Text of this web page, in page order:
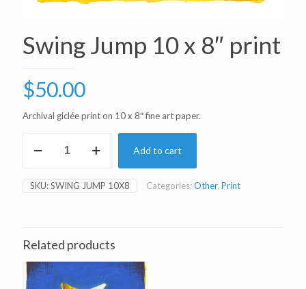
Swing Jump 10 x 8″ print
$50.00
Archival giclée print on 10 x 8″ fine art paper.
Jump
x
8"
Add to cart
SKU:SWING JUMP 10X8 Categories:Other, Print
Related products